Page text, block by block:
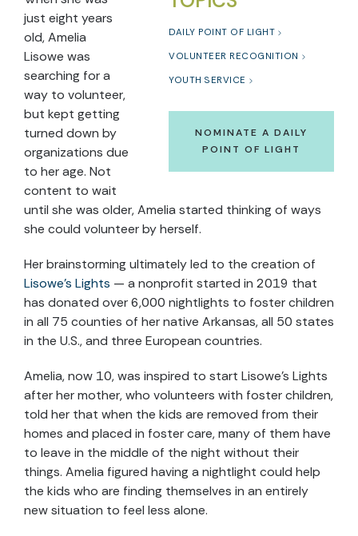
DAILY POINT OF LIGHT
VOLUNTEER RECOGNITION
YOUTH SERVICE
NOMINATE A DAILY
POINT OF LIGHT
just eight years
old, Amelia
Lisowe was
searching for a
way to volunteer,
but kept getting
turned down by
organizations due
to her age. Not
content to wait
until she was older, Amelia started thinking of ways
she could volunteer by herself.
Her brainstorming ultimately led to the creation of
Lisowe’s Lights — a nonprofit started in 2019 that
has donated over 6,000 nightlights to foster children
in all 75 counties of her native Arkansas, all 50 states
in the U.S., and three European countries.
Amelia, now 10, was inspired to start Lisowe’s Lights
after her mother, who volunteers with foster children,
told her that when the kids are removed from their
homes and placed in foster care, many of them have
to leave in the middle of the night without their
things. Amelia figured having a nightlight could help
the kids who are finding themselves in an entirely
new situation to feel less alone.